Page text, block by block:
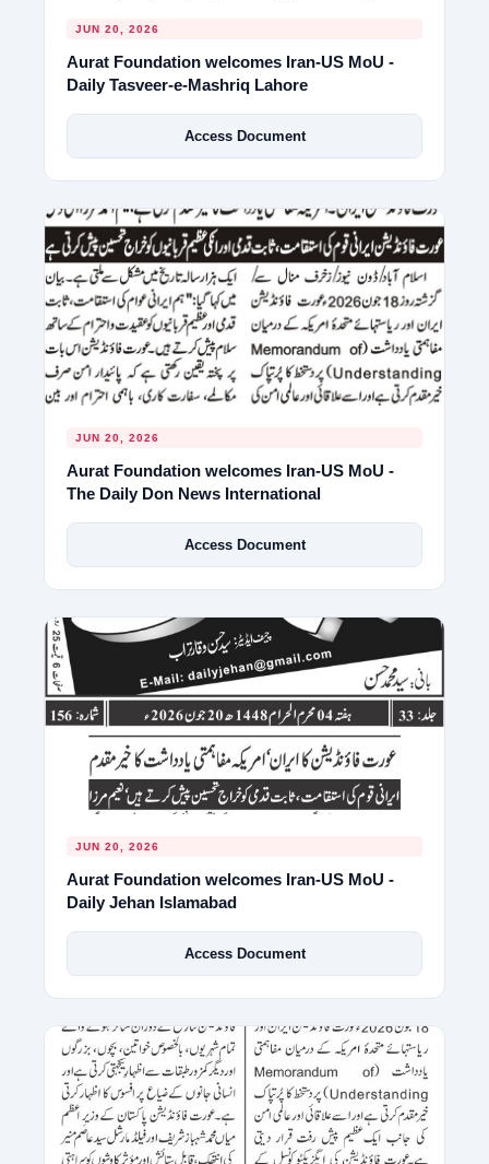
JUN 20, 2026
Aurat Foundation welcomes Iran-US MoU -
Daily Tasveer-e-Mashriq Lahore
Access Document
JUN 20, 2026
Aurat Foundation welcomes Iran-US MoU -
The Daily Don News International
Access Document
JUN 20, 2026
Aurat Foundation welcomes Iran-US MoU -
Daily Jehan Islamabad
Access Document